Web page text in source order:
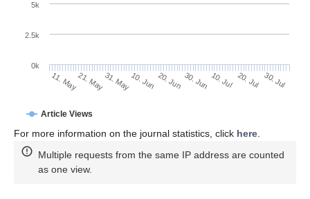
Article Views
11. May21. May31. May10. Jun 20. Jun 30. Jun 10. Jul 20. Jul 30. Jul
0k
2.5k
5k
For more information on the journal statistics, click here.
Multiple requests from the same IP address are counted
as one view.